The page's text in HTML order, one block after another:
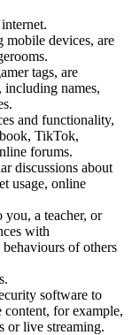
mobile devices, are
tags, are
including names,
and functionality,
TikTok,
forums.
discussions about
usage, online
a teacher, or
with
of others
software to
content, for example,
or live streaming.